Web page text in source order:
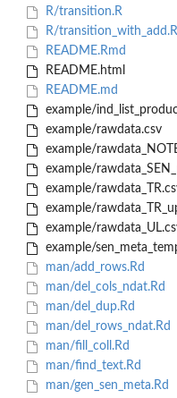
R/transition.R
R/transition_with_add.R
README.Rmd
README.html
README.md
example/
example/rawdata.csv
example/
example/
example/
example/
example/
example/
man/add_rows.Rd
man/del_cols_ndat.Rd
man/del_dup.Rd
man/del_rows_ndat.Rd
man/fill_coll.Rd
man/find_text.Rd
man/gen_sen_meta.Rd